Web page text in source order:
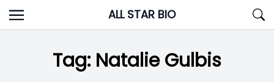
Skip
to
ALL STAR BIO
Tag: Natalie Gulbis